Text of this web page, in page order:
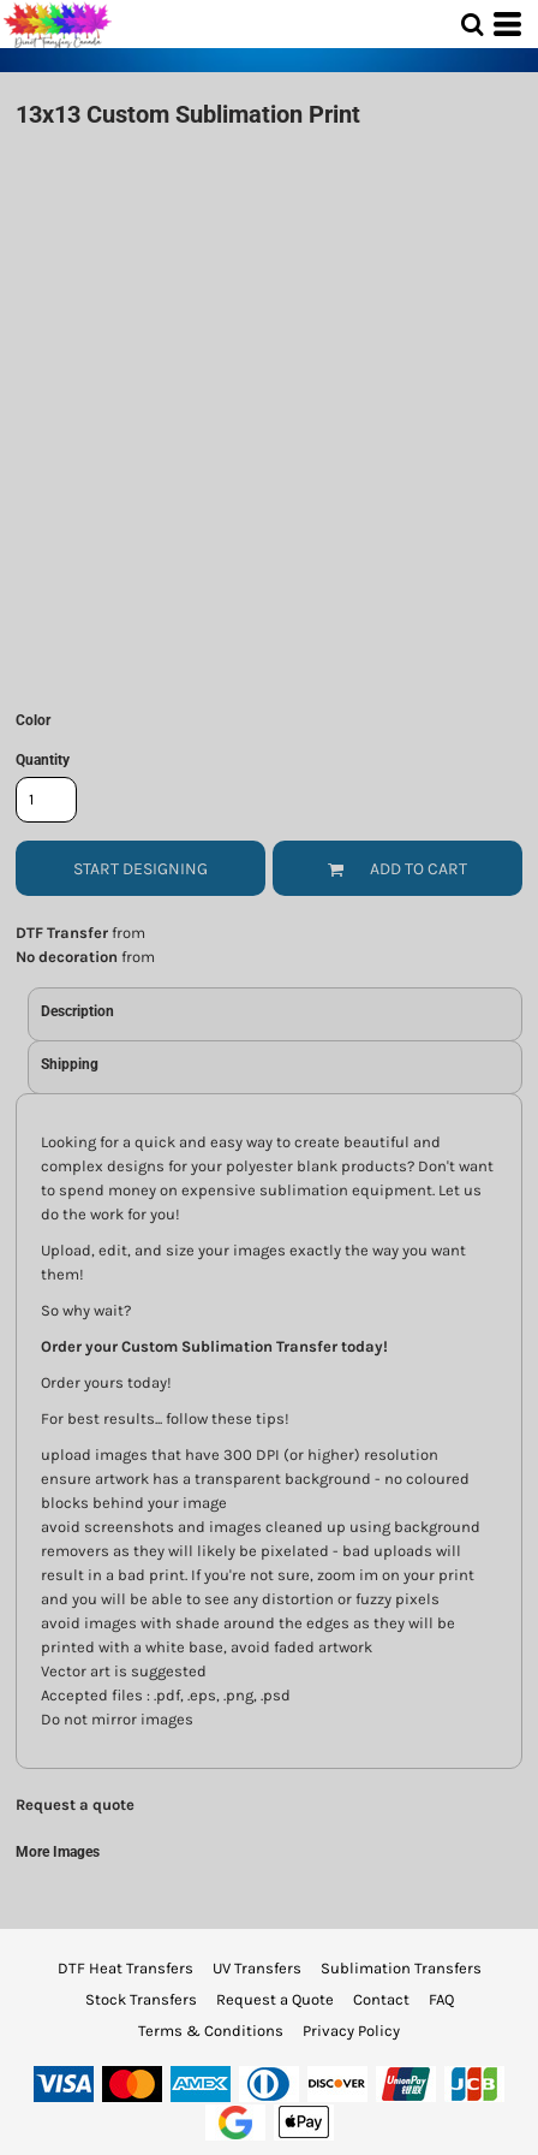
13x13 Custom Sublimation Print
Color
Quantity
START DESIGNING ADD TO CART
DTF Transfer from
No decoration from
Description
Shipping
Looking for a quick and easy way to create beautiful and
complex designs for your polyester blank products? Don't want
to spend money on expensive sublimation equipment. Let us
do the work for you!
Upload, edit, and size your images exactly the way you want
them!
So why wait?
Order your Custom Sublimation Transfer today!
Order yours today!
For best results... follow these tips!
upload images that have 300 DPI (or higher) resolution
ensure artwork has a transparent background - no coloured
blocks behind your image
avoid screenshots and images cleaned up using background
removers as they will likely be pixelated - bad uploads will
result in a bad print. If you're not sure, zoom im on your print
and you will be able to see any distortion or fuzzy pixels
avoid images with shade around the edges as they will be
printed with a white base, avoid faded artwork
Vector art is suggested
Accepted files : .pdf, .eps, .png, .psd
Do not mirror images
Request a quote
More Images
DTF Heat Transfers UV Transfers
Sublimation Transfers
Stock Transfers
Request a Quote Contact
FAQ
Terms & Conditions
Privacy Policy